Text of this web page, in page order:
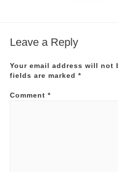
Leave a Reply
Your email address will not
fields are marked *
Comment *